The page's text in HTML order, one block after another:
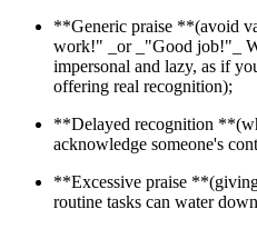
**Generic praise **(avoid
work!" _or _"Good job!"_
impersonal and lazy, as if
offering real recognition);
**Delayed recognition
acknowledge someone's
**Excessive praise
routine tasks can water